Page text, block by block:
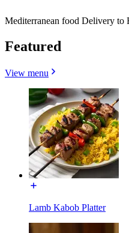
Mediterranean food Delivery to
Featured
View menu
Lamb Kabob Platter